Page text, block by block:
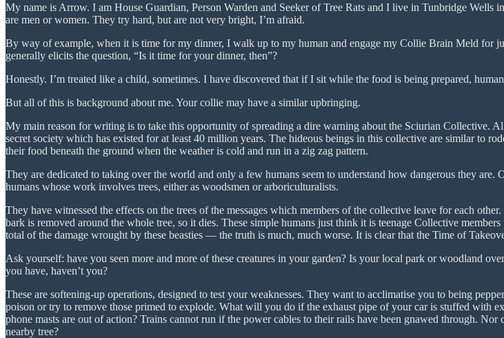
My name is Arrow. I am House Guardian, Person Warden and Seeker of Tree Rats and I live in Tunbridge
are men or women. They try hard, but are not very bright, I’m afraid.
By way of example, when it is time for my dinner, I walk up to my human and engage my Collie Brain Meld for
generally elicits the question, “Is it time for your dinner, then”?
Honestly. I’m treated like a child, sometimes. I have discovered that if I sit while the food is being prepared,
But all of this is background about me. Your collie may have a similar upbringing.
My main reason for writing is to take this opportunity of spreading a dire warning about the Sciurian Collective.
secret society which has existed for at least 40 million years. The hideous beings in this collective are similar to
their food beneath the ground when the weather is cold and run in a zig zag pattern.
They are dedicated to taking over the world and only a few humans seem to understand how dangerous they are.
humans whose work involves trees, either as woodsmen or arboriculturalists.
They have witnessed the effects on the trees of the messages which members of the collective leave for each
bark is removed around the whole tree, so it dies. These simple humans just think it is teenage Collective
total of the damage wrought by these beasties — the truth is much, much worse. It is clear that the Time of
Ask yourself: have you seen more and more of these creatures in your garden? Is your local park or woodland
you have, haven’t you?
These are softening-up operations, designed to test your weaknesses. They want to acclimatise you to being
poison or try to remove those primed to explode. What will you do if the exhaust pipe of your car is stuffed with
phone masts are out of action? Trains cannot run if the power cables to their rails have been gnawed through.
nearby tree?